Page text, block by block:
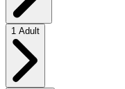
1 Adult